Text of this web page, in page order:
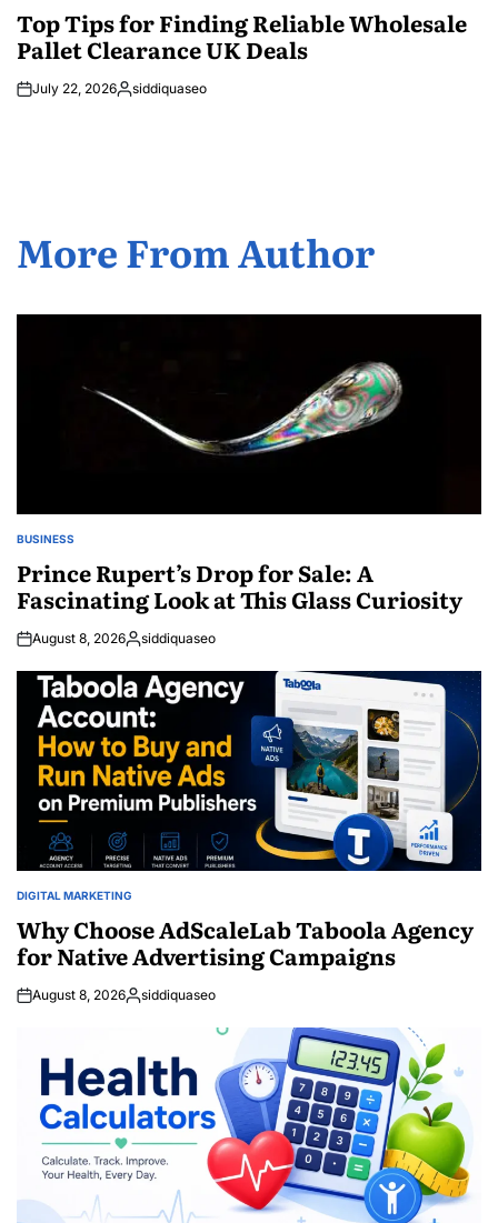
Top Tips for Finding Reliable Wholesale
Pallet Clearance UK Deals
July 22, 2026Posted
siddiquaseo
More From Author
POSTED
BUSINESS
Prince Rupert’s Drop for Sale: A
Fascinating Look at This Glass Curiosity
August 8, 2026Posted
siddiquaseo
POSTED
DIGITAL MARKETING
Why Choose AdScaleLab Taboola Agency
for Native Advertising Campaigns
August 8, 2026Posted
siddiquaseo